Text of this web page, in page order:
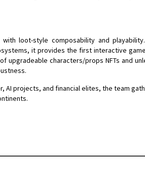
with loot-style composability and
it provides the first interactive
upgradeable characters/props NFTs and
AI projects, and financial elites, the team